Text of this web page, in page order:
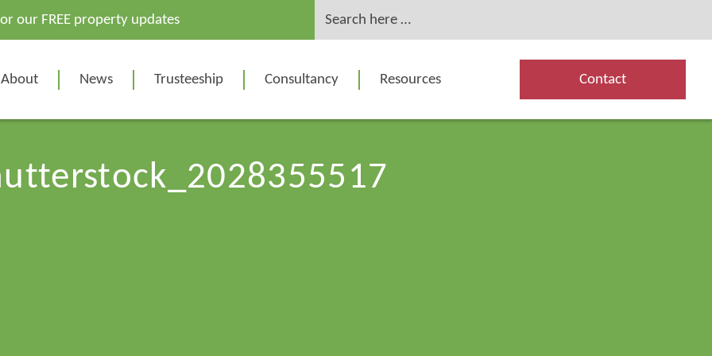
our FREE property updates
for:
About News Trusteeship Consultancy Resources Contact